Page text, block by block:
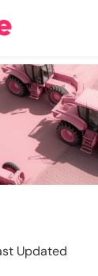
Updated